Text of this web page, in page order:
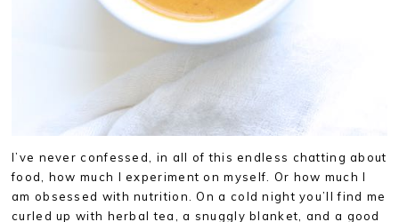
I’ve never confessed, in all of this endless chatting about
food, how much I experiment on myself. Or how much I
am obsessed with nutrition. On a cold night you’ll find me
curled up with herbal tea, a snuggly blanket, and a good